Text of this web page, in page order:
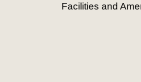
Facilities and